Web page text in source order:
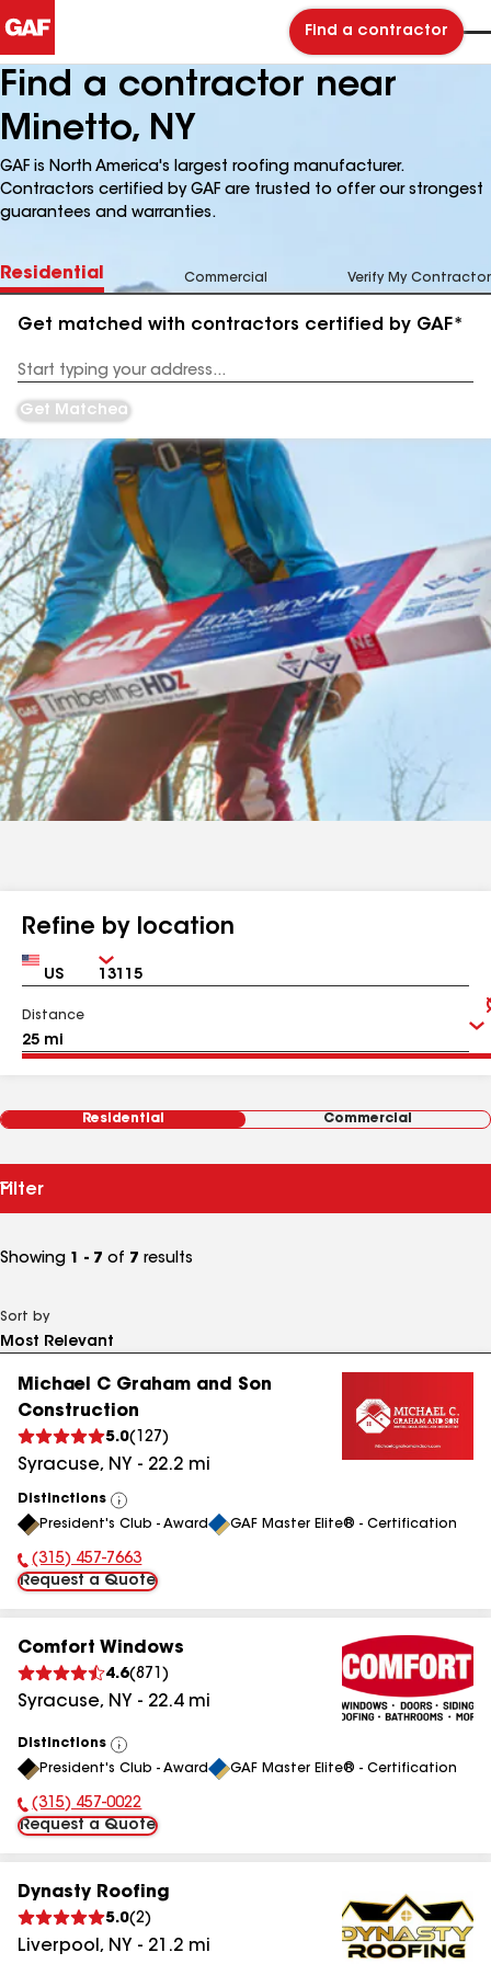
Find a contractor
Find a contractor near
Minetto, NY
GAF is North America's largest roofing manufacturer.
Contractors certified by GAF are trusted to offer our strongest
guarantees and warranties.
Residential Commercial Verify My Contractor
Get matched with contractors certified by GAF*
Address
Get Matched
Refine by location
Country Zip
Distance
Residential Commercial
Filter
Showing 1 - 7 of 7 results
Sort by
Michael C Graham and Son
Construction
5.0( 127 )
Syracuse, NY - 22.2 mi
Distinctions
View
All
President's Club - Award GAF Master Elite® - Certification
Phone Number:
(315) 457-7663
Request a Quote
Comfort Windows
4.6(871 )
Syracuse, NY - 22.4mi
Distinctions
View
All
President's Club - Award GAF Master Elite® - Certification
Phone Number:
(315) 457-0022
Request a Quote
Dynasty Roofing
5.0(2)
Liverpool , NY - 21.2 mi